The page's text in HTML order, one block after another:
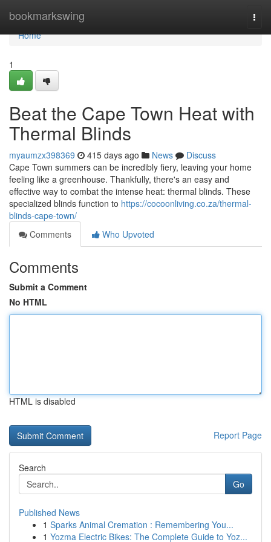
bookmarkswing
Home
Home
1
Beat the Cape Town Heat with
Thermal Blinds
myaumzx398369 415 days ago News
Discuss
Cape Town summers can be incredibly fiery, leaving your home
feeling like a greenhouse. Thankfully, there's an easy and
effective way to combat the intense heat: thermal blinds. These
specialized blinds function to https://cocoonliving.co.za/thermal-
blinds-cape-town/
Comments
Who Upvoted
Comments
Submit a Comment
No HTML
HTML is disabled
Report Page
Search
Go
Published News
1 Sparks Animal Cremation : Remembering You...
1 Yozma Electric Bikes: The Complete Guide to Yoz...